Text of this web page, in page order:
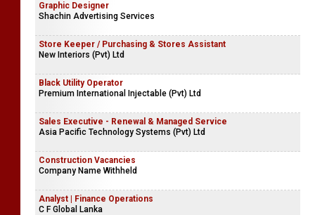
Graphic Designer
Shachin Advertising Services
Store Keeper / Purchasing & Stores Assistant
New Interiors (Pvt) Ltd
Black Utility Operator
Premium International Injectable (Pvt) Ltd
Sales Executive - Renewal & Managed Service
Asia Pacific Technology Systems (Pvt) Ltd
Construction Vacancies
Company Name Withheld
Analyst | Finance Operations
C F Global Lanka